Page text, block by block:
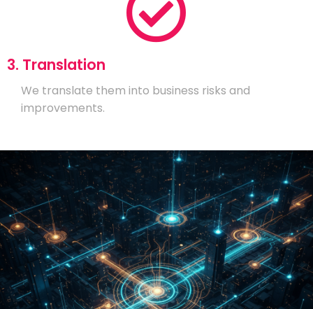
3. Translation
We translate them into business risks and
improvements.